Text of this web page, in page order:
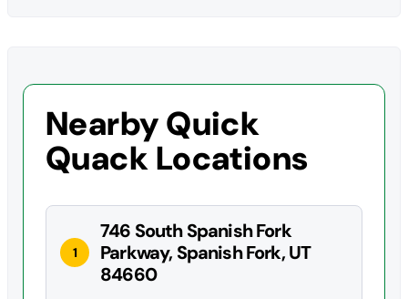
Nearby Quick
Quack Locations
1
746 South Spanish Fork
Parkway, Spanish Fork, UT
84660